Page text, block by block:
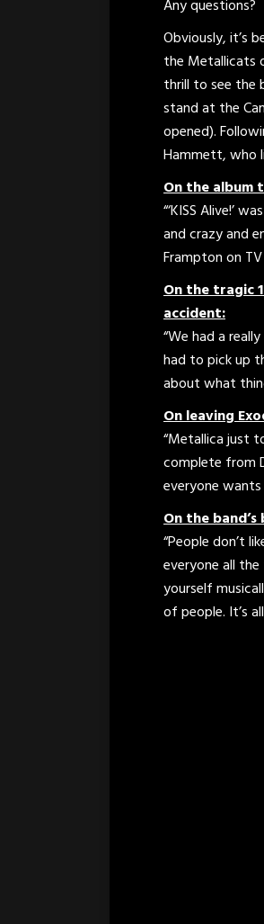
Any questions?
Obviously, it’s
the Metallicats
thrill to see the
stand at the
opened).
Hammett, who
On the album
“‘KISS Alive!’
and crazy and
Frampton on
On the tragic
accident:
“We had a
had to pick up
about what
On leaving
“Metallica just
complete from
everyone
On the
“People don’t
everyone all
yourself
of people. It’s